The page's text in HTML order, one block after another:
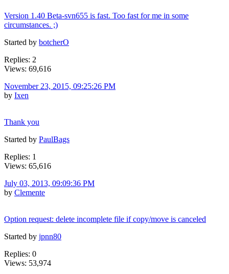
Version 1.40 Beta-svn655 is fast. Too fast for me in some
circumstances. ;)
Started by botcherO
Replies: 2
Views: 69,616
November 23, 2015, 09:25:26 PM
by Ixen
Thank you
Started by PaulBags
Replies: 1
Views: 65,616
July 03, 2013, 09:09:36 PM
by Clemente
Option request: delete incomplete file if copy/move is canceled
Started by jpnn80
Replies: 0
Views: 53,974